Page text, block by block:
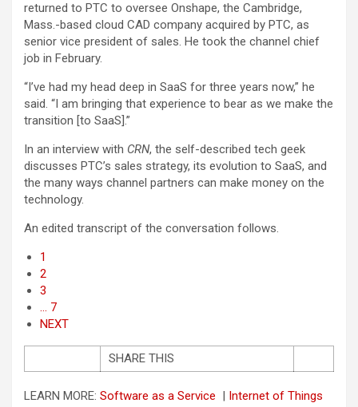
returned to PTC to oversee Onshape, the Cambridge,
Mass.-based cloud CAD company acquired by PTC, as
senior vice president of sales. He took the channel chief
job in February.
“I’ve had my head deep in SaaS for three years now,” he
said. “I am bringing that experience to bear as we make the
transition [to SaaS].”
In an interview with CRN, the self-described tech geek
discusses PTC’s sales strategy, its evolution to SaaS, and
the many ways channel partners can make money on the
technology.
An edited transcript of the conversation follows.
1
2
3
… 7
NEXT
SHARE THIS
LEARN MORE: Software as a Service | Internet of Things